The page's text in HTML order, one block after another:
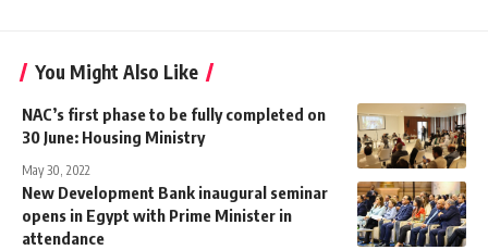
You Might Also Like
NAC’s first phase to be fully completed on
30 June: Housing Ministry
May 30, 2022
New Development Bank inaugural seminar
opens in Egypt with Prime Minister in
attendance